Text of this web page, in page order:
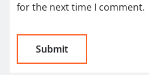
for the next time I comment.